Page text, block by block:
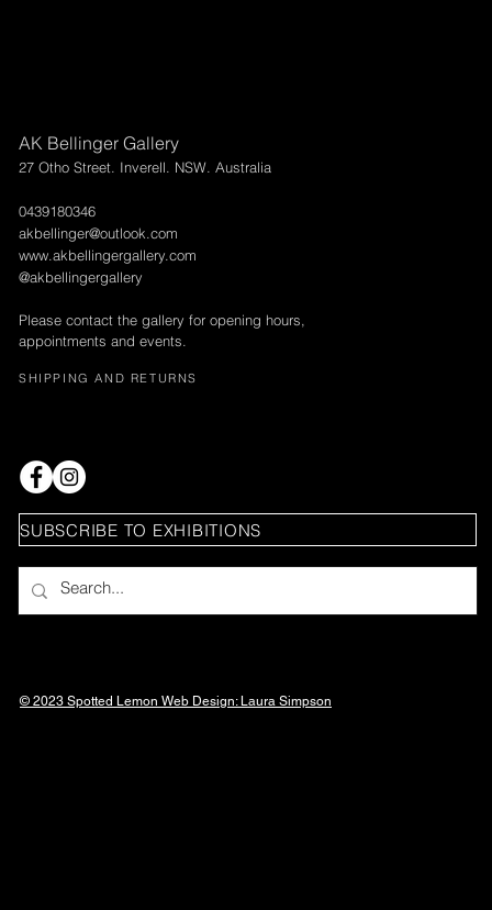
AK Bellinger Gallery
27 Otho Street. Inverell. NSW. Australia
0439180346
akbellinger@outlook.com
www.akbellingergallery.com
@akbellingergallery
Please contact the gallery for opening hours,
appointments and events.
SHIPPING AND RETURNS
SUBSCRIBE TO EXHIBITIONS
© 2023 Spotted Lemon Web Design: Laura Simpson